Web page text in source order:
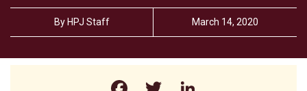
By HPJ Staff March 14, 2020